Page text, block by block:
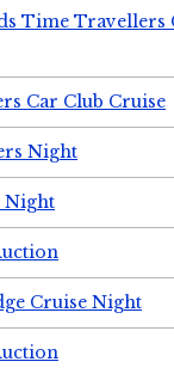
Time Travellers
Car Club Cruise
Night
Night
Cruise Night